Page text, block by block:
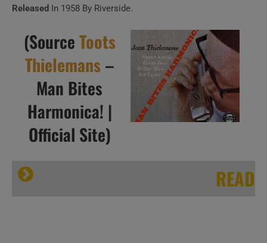
Released In 1958 By Riverside.
(SourceToots
Thielemans–
Man Bites
Harmonica! |
Official Site)
READ